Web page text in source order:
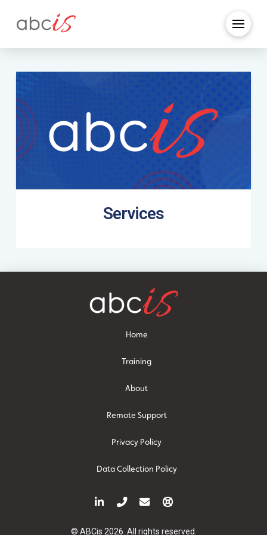
Services
Home
Training
About
Remote Support
Privacy Policy
Data Collection Policy
© ABCis 2026. All rights reserved.